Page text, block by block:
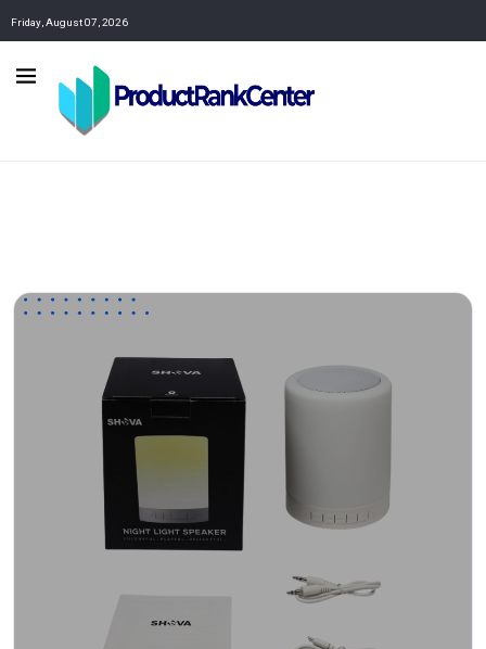
Friday, August 07, 2026